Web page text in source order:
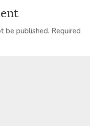
be published. Required